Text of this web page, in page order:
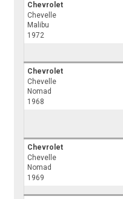
Chevrolet
Chevelle
Malibu
1972
Chevrolet
Chevelle
Nomad
1968
Chevrolet
Chevelle
Nomad
1969